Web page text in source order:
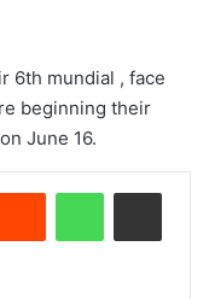
6th mundial , face
beginning their
June 16.